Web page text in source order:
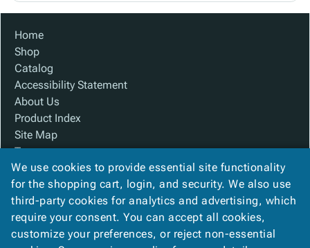
Home
Shop
Catalog
Accessibility Statement
About Us
Product Index
Site Map
Terms
FAQ
Contact Us
Privacy Policy
We Accept
We use cookies to provide essential site functionality
for the shopping cart, login, and security. We also use
third-party cookies for analytics and advertising, which
require your consent. You can accept all cookies,
customize your preferences, or reject non-essential